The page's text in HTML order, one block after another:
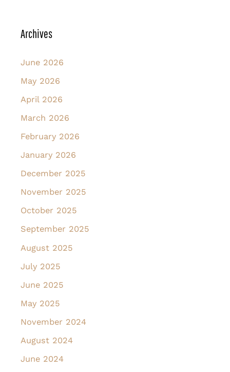
Archives
June 2026
May 2026
April 2026
March 2026
February 2026
January 2026
December 2025
November 2025
October 2025
September 2025
August 2025
July 2025
June 2025
May 2025
November 2024
August 2024
June 2024